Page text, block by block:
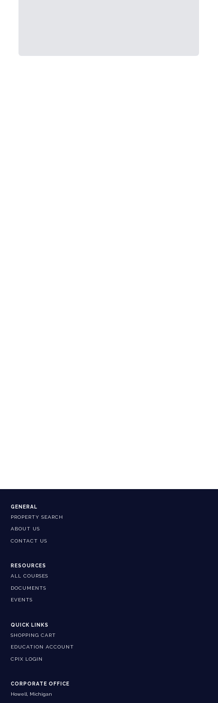
GENERAL
PROPERTY SEARCH
ABOUT US
CONTACT US
RESOURCES
ALL COURSES
DOCUMENTS
EVENTS
QUICK LINKS
SHOPPING CART
EDUCATION ACCOUNT
CPIX LOGIN
CORPORATE OFFICE
Howell, Michigan